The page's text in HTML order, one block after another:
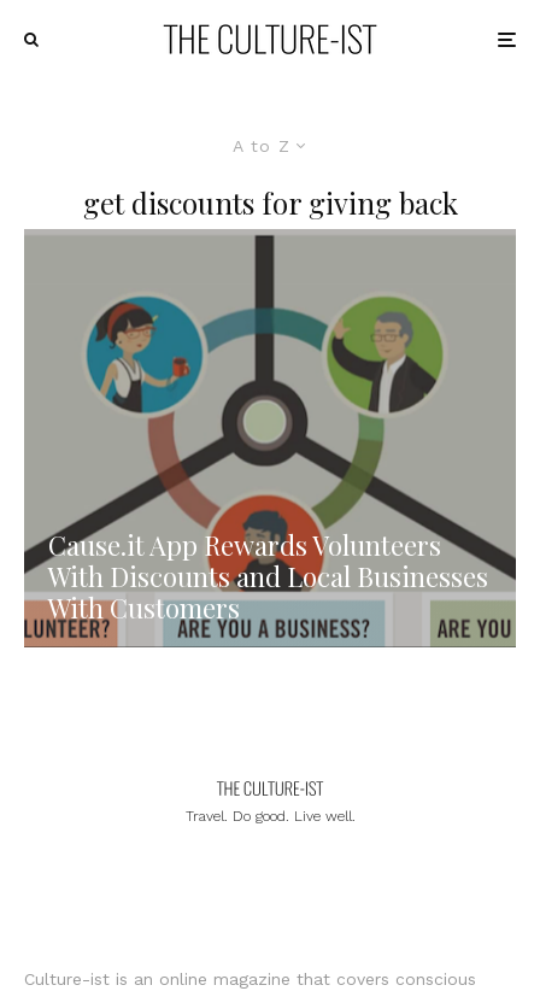
A to Z
get discounts for giving back
Cause.it App Rewards Volunteers
With Discounts and Local Businesses
With Customers
Travel. Do good. Live well.
Culture-ist is an online magazine that covers conscious